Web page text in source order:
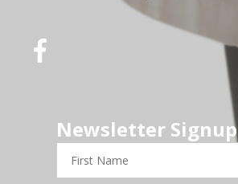
Newsletter Signup
First
Name